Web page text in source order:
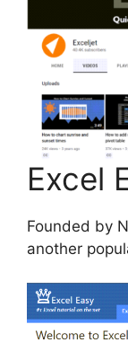
Excel
Founded by
another